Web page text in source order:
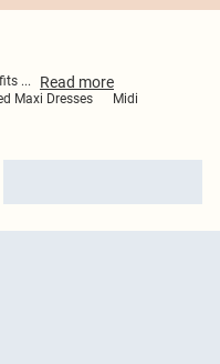
... Read more
Maxi Dresses
Midi